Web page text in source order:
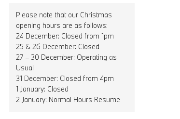
Please note that our Christmas
opening hours are as follows:
24 December: Closed from 1pm
25 & 26 December: Closed
27 – 30 December: Operating as
Usual
31 December: Closed from 4pm
1 January: Closed
2 January: Normal Hours Resume